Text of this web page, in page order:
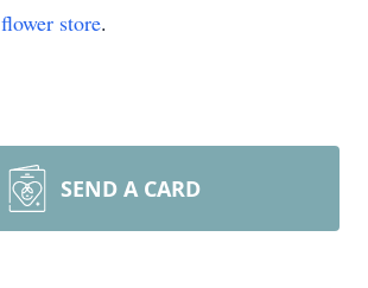
flower store.
SEND A CARD